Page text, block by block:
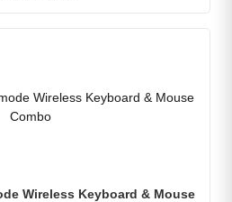
Wireless Keyboard & Mouse